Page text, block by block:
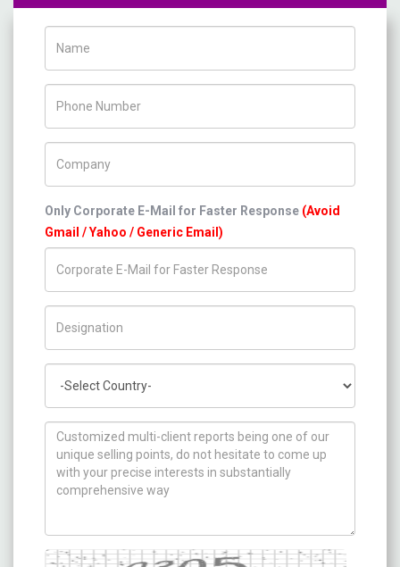
Only Corporate E-Mail for Faster Response (Avoid
Gmail / Yahoo / Generic Email)
How can we help you ?
Captcha